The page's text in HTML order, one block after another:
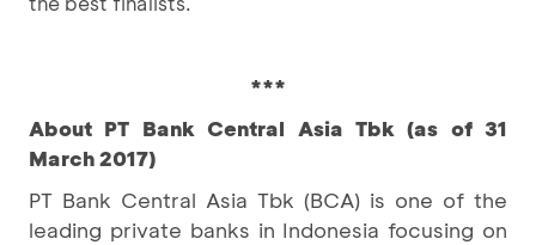
***
About PT Bank Central Asia Tbk (as of 31
March 2017)
PT Bank Central Asia Tbk (BCA) is one of the
leading private banks in Indonesia focusing on